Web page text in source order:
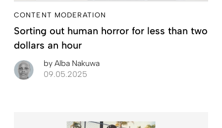
CONTENT MODERATION
Sorting out human horror for less than two
dollars an hour
by Alba Nakuwa
09.05.2025